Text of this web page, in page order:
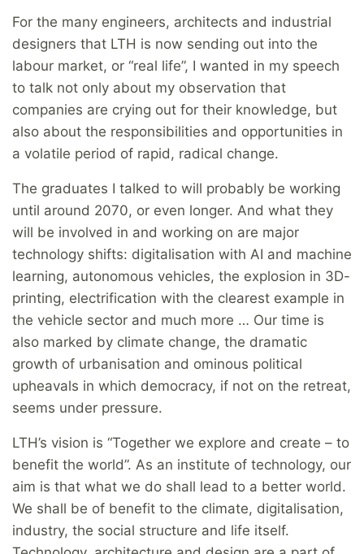
For the many engineers, architects and industrial
designers that LTH is now sending out into the
labour market, or “real life”, I wanted in my speech
to talk not only about my observation that
companies are crying out for their knowledge, but
also about the responsibilities and opportunities in
a volatile period of rapid, radical change.
The graduates I talked to will probably be working
until around 2070, or even longer. And what they
will be involved in and working on are major
technology shifts: digitalisation with AI and machine
learning, autonomous vehicles, the explosion in 3D-
printing, electrification with the clearest example in
the vehicle sector and much more … Our time is
also marked by climate change, the dramatic
growth of urbanisation and ominous political
upheavals in which democracy, if not on the retreat,
seems under pressure.
LTH’s vision is “Together we explore and create – to
benefit the world”. As an institute of technology, our
aim is that what we do shall lead to a better world.
We shall be of benefit to the climate, digitalisation,
industry, the social structure and life itself.